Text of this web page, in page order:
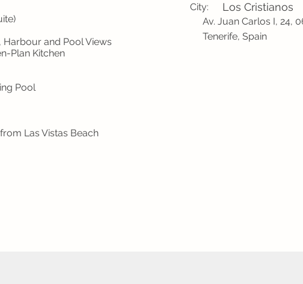
Harbour and Pool Views
Plan Kitchen
Pool
Las Vistas Beach
City: Los Cristianos
Av. Juan Carlos I, 24,
Tenerife, Spain